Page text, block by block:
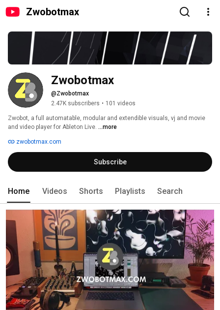
Zwobotmax
Zwobotmax
@Zwobotmax
2.47K subscribers • 101 videos
Zwobot, a full automatable, modular and extendible visuals, vj and movie
and video player for Ableton Live. ...more
zwobotmax.com
Subscribe
Home Videos Shorts Playlists Search